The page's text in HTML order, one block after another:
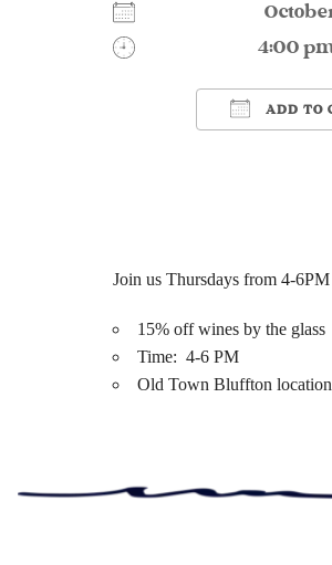
4:00
ADD TO
Join us Thursdays from 4-
15% off wines by the glass
Time: 4-6 PM
Old Town Bluffton location